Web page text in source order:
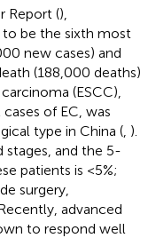
Report (),
to be the sixth most
new cases) and
(188,000 deaths)
(ESCC),
of EC, was
type in China ( ).
stages, and the 5-
patients is <5%;
surgery,
advanced
to respond well